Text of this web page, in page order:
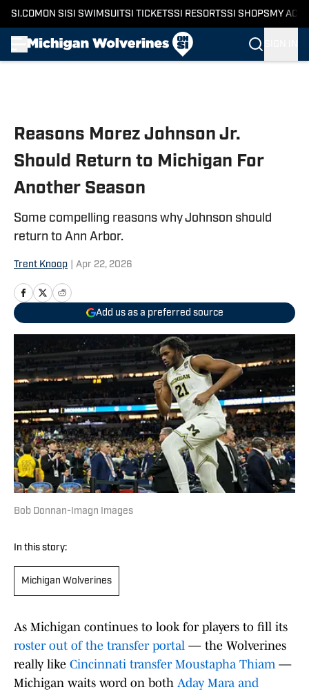
SI.COM ON SI SI SWIMSUITSI TICKETSSI RESORTSSI SHOPS MY
Reasons Morez Johnson Jr.
Should Return to Michigan For
Another Season
Some compelling reasons why Johnson should
return to Ann Arbor.
Trent Knoop Apr 22, 2026
Add us as a preferred source
Bob Donnan-Imagn Images
In this story:
Michigan Wolverines
As Michigan continues to look for players to fill its
roster out of the transfer portal — the Wolverines
really like Cincinnati transfer Moustapha Thiam—
Michigan waits word on both Aday Mara and